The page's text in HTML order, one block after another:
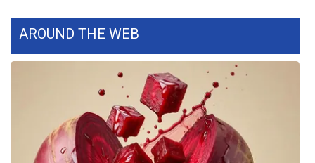
FEATURES
Home and Garden 2026
WCBI Cares
AROUND THE WEB